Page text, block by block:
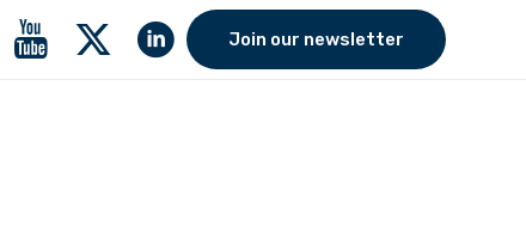
Join our newsletter